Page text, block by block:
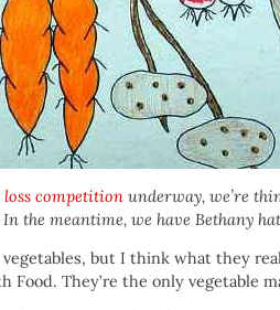
competition underway, we’re
the meantime, we have Bethany
but I think what they
Food. They’re the only vegetable